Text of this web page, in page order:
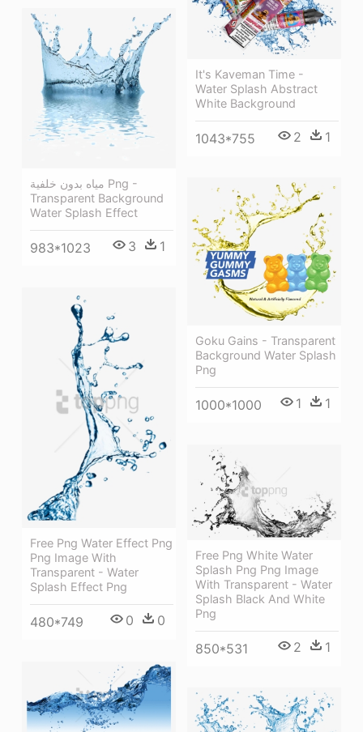
It's Kaveman Time -
Water Splash Abstract
White Background
1043*755 2 1
مياه بدون خلفية Png -
Transparent Background
Water Splash Effect
983*1023 3 1
Goku Gains - Transparent
Background Water Splash
Png
1000*1000 1 1
Free Png Water Effect Png
Png Image With
Transparent - Water
Splash Effect Png
480*749 0 0
Free Png White Water
Splash Png Png Image
With Transparent - Water
Splash Black And White
Png
850*531 2 1